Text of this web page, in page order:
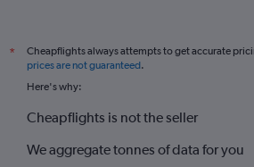
*
Cheapflights always attempts to get accurate
prices are not guaranteed.
Here's why:
Cheapflights is not the seller
We aggregate tonnes of data for you